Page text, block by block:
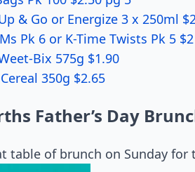
& Go or Energize 3 x 250ml
Pk 6 or K-Time Twists Pk 5 $2
Bix 575g $1.90
350g $2.65
Father’s Day
table of brunch on Sunday